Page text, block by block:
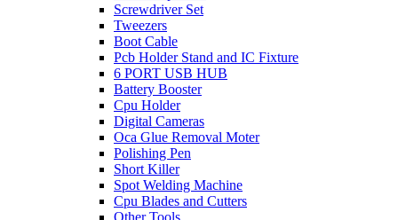
Screwdriver Set
Tweezers
Boot Cable
Pcb Holder Stand and IC Fixture
6 PORT USB HUB
Battery Booster
Cpu Holder
Digital Cameras
Oca Glue Removal Moter
Polishing Pen
Short Killer
Spot Welding Machine
Cpu Blades and Cutters
Other Tools